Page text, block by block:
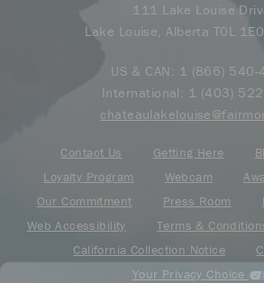
111 Lake Louise
Lake Louise, Alberta T0L
US & CAN: 1 (866) 540-
International: 1 (403)
Contact Us Getting Here
Loyalty Program
Webcam
Our Commitment
Press Room
Web Accessibility
Terms &
California Collection Notice
Your Privacy Choice